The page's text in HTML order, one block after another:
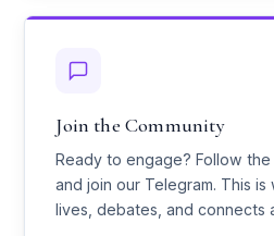
Join the Community
Ready to engage? Follow
and join our Telegram. This
lives, debates, and connects